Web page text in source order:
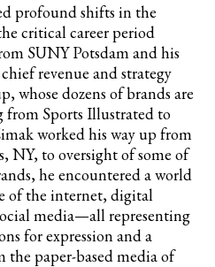
profound shifts in the
critical career period
SUNY Potsdam and his
revenue and strategy
whose dozens of brands are
from Sports Illustrated to
worked his way up from
NY, to oversight of some of
he encountered a world
of the internet, digital
media—all representing
for expression and a
paper-based media of